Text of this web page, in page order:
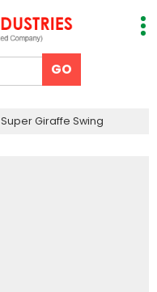
Super Giraffe Swing